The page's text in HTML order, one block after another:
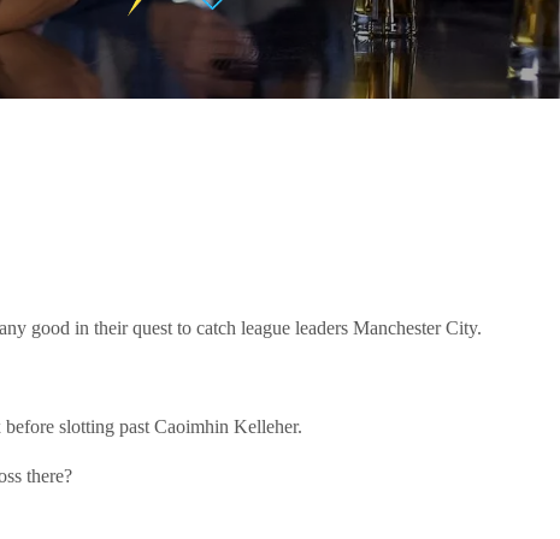
good in their quest to catch league leaders Manchester City.
slotting past Caoimhin Kelleher.
there?